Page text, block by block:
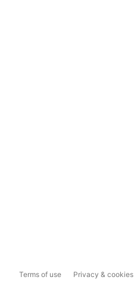
Terms of use Privacy & cookies